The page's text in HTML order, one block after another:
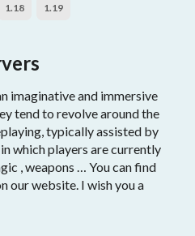
1.18 1.19
imaginative and immersive
tend to revolve around the
typically assisted by
which players are currently
, weapons … You can find
our website. I wish you a